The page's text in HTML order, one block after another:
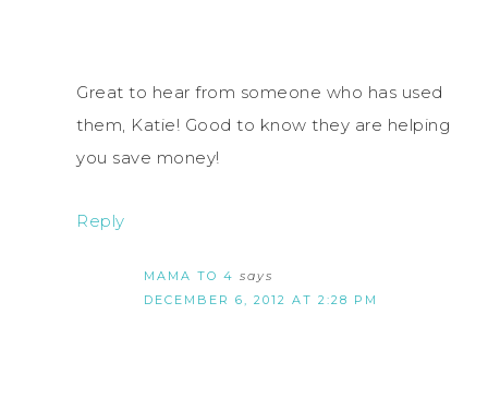
Great to hear from someone who has used
them, Katie! Good to know they are helping
you save money!
Reply
MAMA TO 4 says
DECEMBER 6, 2012 AT 2:28 PM